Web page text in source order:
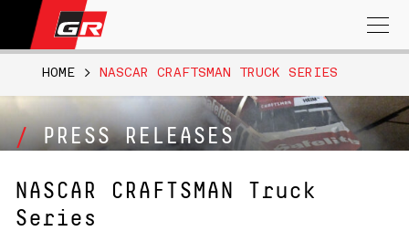
Search
for:
PRESS RELEASES
HOME > NASCAR CRAFTSMAN TRUCK SERIES
NASCAR CRAFTSMAN Truck
Series